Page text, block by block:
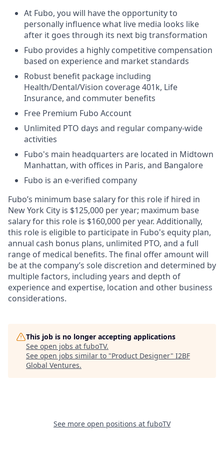
At Fubo, you will have the opportunity to
personally influence what live media looks like
after it goes through its next big transformation
Fubo provides a highly competitive compensation
based on experience and market standards
Robust benefit package including
Health/Dental/Vision coverage 401k, Life
Insurance, and commuter benefits
Free Premium Fubo Account
Unlimited PTO days and regular company-wide
activities
Fubo's main headquarters are located in Midtown
Manhattan, with offices in Paris, and Bangalore
Fubo is an e-verified company
Fubo’s minimum base salary for this role if hired in
New York City is $125,000 per year; maximum base
salary for this role is $160,000 per year. Additionally,
this role is eligible to participate in Fubo's equity plan,
annual cash bonus plans, unlimited PTO, and a full
range of medical benefits. The final offer amount will
be at the company’s sole discretion and determined by
multiple factors, including years and depth of
experience and expertise, location and other business
considerations.
This job is no longer accepting applications
See open jobs at fuboTV.
See open jobs similar to "Product Designer" I2BF
Global Ventures.
See more open positions at fuboTV